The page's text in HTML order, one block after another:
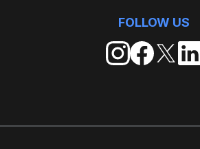
FOLLOW US